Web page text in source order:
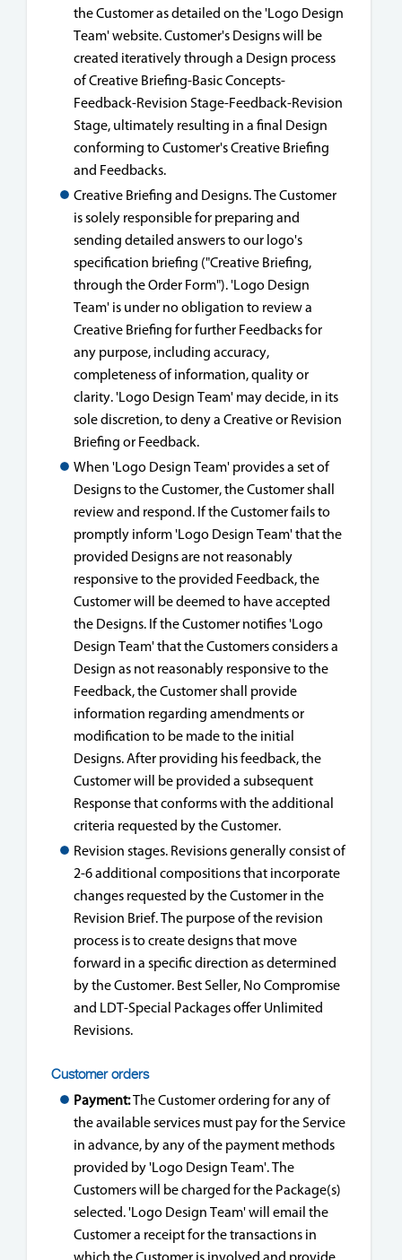
the Customer as detailed on the 'Logo Design
Team' website. Customer's Designs will be
created iteratively through a Design process
of Creative Briefing-Basic Concepts-
Feedback-Revision Stage-Feedback-Revision
Stage, ultimately resulting in a final Design
conforming to Customer's Creative Briefing
and Feedbacks.
Creative Briefing and Designs. The Customer
is solely responsible for preparing and
sending detailed answers to our logo's
specification briefing ("Creative Briefing,
through the Order Form"). 'Logo Design
Team' is under no obligation to review a
Creative Briefing for further Feedbacks for
any purpose, including accuracy,
completeness of information, quality or
clarity. 'Logo Design Team' may decide, in its
sole discretion, to deny a Creative or Revision
Briefing or Feedback.
When 'Logo Design Team' provides a set of
Designs to the Customer, the Customer shall
review and respond. If the Customer fails to
promptly inform 'Logo Design Team' that the
provided Designs are not reasonably
responsive to the provided Feedback, the
Customer will be deemed to have accepted
the Designs. If the Customer notifies 'Logo
Design Team' that the Customers considers a
Design as not reasonably responsive to the
Feedback, the Customer shall provide
information regarding amendments or
modification to be made to the initial
Designs. After providing his feedback, the
Customer will be provided a subsequent
Response that conforms with the additional
criteria requested by the Customer.
Revision stages. Revisions generally consist of
2-6 additional compositions that incorporate
changes requested by the Customer in the
Revision Brief. The purpose of the revision
process is to create designs that move
forward in a specific direction as determined
by the Customer. Best Seller, No Compromise
and LDT-Special Packages offer Unlimited
Revisions.
Customer orders
Payment:The Customer ordering for any of
the available services must pay for the Service
in advance, by any of the payment methods
provided by 'Logo Design Team'. The
Customers will be charged for the Package(s)
selected. 'Logo Design Team' will email the
Customer a receipt for the transactions in
which the Customer is involved and provide